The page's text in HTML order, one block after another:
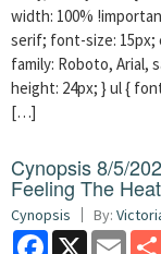
width: 100%
serif; font-size: 15px;
family: Roboto, Arial,
height: 24px; } ul {
[…]
Cynopsis 8/5/
Feeling The Heat
Cynopsis By:
Facebook
X Email